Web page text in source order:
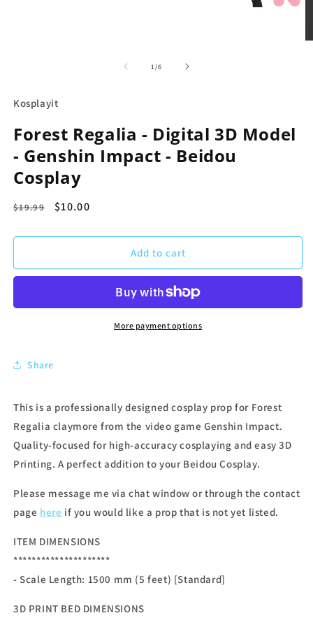
1 /of
6
Kosplayit
Forest Regalia - Digital 3D Model
- Genshin Impact - Beidou
Cosplay
Regular
$19.99
Sale
$10.00
Add to cart
More payment options
Share
This is a professionally designed cosplay prop for Forest
Regalia claymore from the video game Genshin Impact.
Quality-focused for high-accuracy cosplaying and easy 3D
Printing. A perfect addition to your Beidou Cosplay.
Please message me via chat window or through the contact
page here if you would like a prop that is not yet listed.
ITEM DIMENSIONS
*********************
- Scale Length: 1500 mm (5 feet) [Standard]
3D PRINT BED DIMENSIONS